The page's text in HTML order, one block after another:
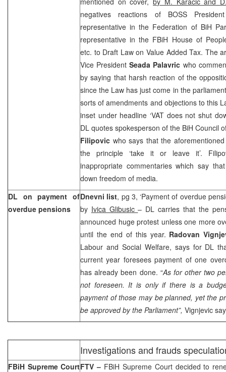
negatives reactions of BOSS
representative in the Federation of BiH
representative in the FBiH House of
etc. to Draft Law on Value Added Tax. The
Vice PresidentSeada Palavric who
by saying that harsh reaction of the
since the Law has just come in the
sorts of amendments and objections to this
inset under headline ‘VAT does not shut
DL quotes spokesperson of the BiH Council
Filipovic who says that the
the principle ‘take it or leave it’.
inappropriate commentaries which say
down freedom of media.
DL on payment of
overdue pensions
Dnevni list, pg 3, ‘Payment of overdue
by Ivica Glibusic– DL carries that the
announced huge protest unless one more
until the end of this year. Radovan
Labour and Social Welfare, says for DL
current year foresees payment of one
has already been done. “As for other two
not foreseen. It is only if there is a
payment of those may be planned, yet the
be approved by the Parliament”, Vignjevic
Investigations and frauds
FBiH Supreme CourtFTV – FBiH Supreme Court decided to